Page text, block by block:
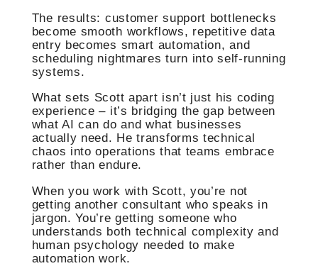
The results: customer support bottlenecks
become smooth workflows, repetitive data
entry becomes smart automation, and
scheduling nightmares turn into self-running
systems.
What sets Scott apart isn’t just his coding
experience – it’s bridging the gap between
what AI can do and what businesses
actually need. He transforms technical
chaos into operations that teams embrace
rather than endure.
When you work with Scott, you’re not
getting another consultant who speaks in
jargon. You’re getting someone who
understands both technical complexity and
human psychology needed to make
automation work.